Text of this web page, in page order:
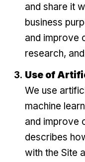
and share it
business
and improve
research,
Use of
We use
machine
and improve
describes
with the Site